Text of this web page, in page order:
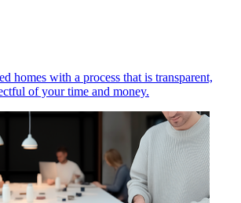
homes with a process that is transparent,
of your time and money.